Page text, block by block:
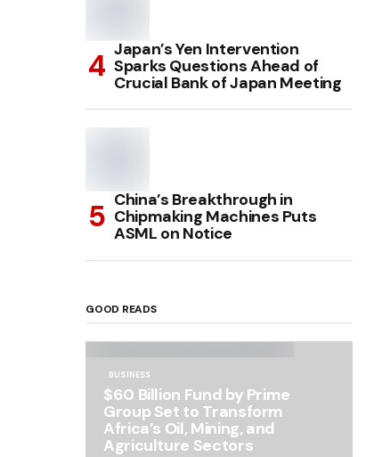
Japan’s Yen Intervention
Sparks Questions Ahead of
Crucial Bank of Japan Meeting
China’s Breakthrough in
Chipmaking Machines Puts
ASML on Notice
GOOD READS
BUSINESS
$60 Billion Fund by Prime
Group Set to Transform
Africa’s Oil, Mining, and
Agriculture Sectors